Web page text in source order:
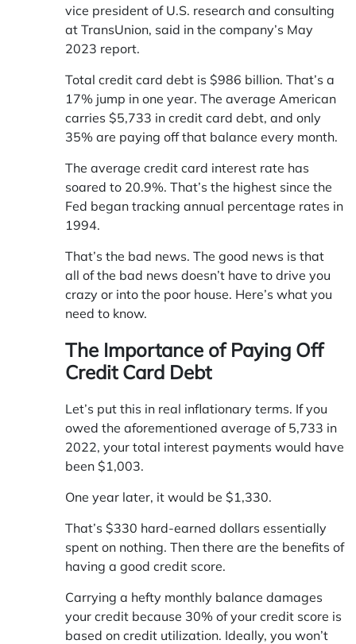
vice president of U.S. research and consulting
at TransUnion, said in the company’s May
2023 report.
Total credit card debt is $986 billion. That’s a
17% jump in one year. The average American
carries $5,733 in credit card debt, and only
35% are paying off that balance every month.
The average credit card interest rate has
soared to 20.9%. That’s the highest since the
Fed began tracking annual percentage rates in
1994.
That’s the bad news. The good news is that
all of the bad news doesn’t have to drive you
crazy or into the poor house. Here’s what you
need to know.
The Importance of Paying Off
Credit Card Debt
Let’s put this in real inflationary terms. If you
owed the aforementioned average of 5,733 in
2022, your total interest payments would have
been $1,003.
One year later, it would be $1,330.
That’s $330 hard-earned dollars essentially
spent on nothing. Then there are the benefits of
having a good credit score.
Carrying a hefty monthly balance damages
your credit because 30% of your credit score is
based on credit utilization. Ideally, you won’t